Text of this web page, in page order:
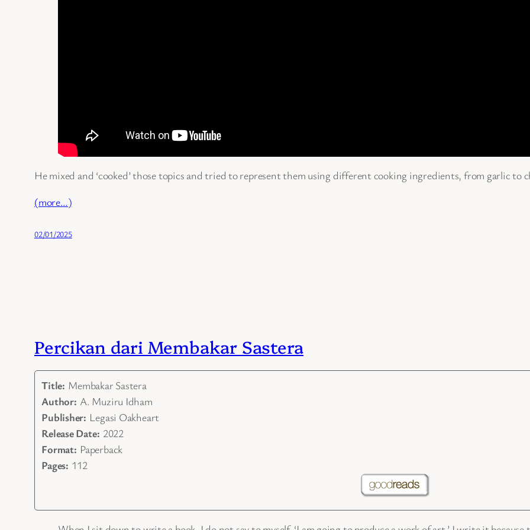
He mixed and ‘cooked’ those topics and tried to represent them using different cooking ingredients, from garlic to
(more…)
02/01/2025
Percikan dari Membakar Sastera
Title: Membakar Sastera
Author: A. Muziru Idham
Publisher: Legasi Oakheart
Release Date: 2022
Format: Paperback
Pages: 112